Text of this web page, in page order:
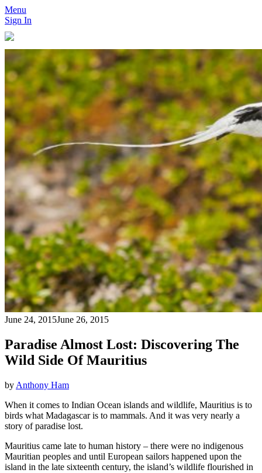
Menu
Sign In
June 24, 2015June 26, 2015
Paradise Almost Lost: Discovering The
Wild Side Of Mauritius
by Anthony Ham
When it comes to Indian Ocean islands and wildlife, Mauritius is to
birds what Madagascar is to mammals. And it was very nearly a
story of paradise lost.
Mauritius came late to human history – there were no indigenous
Mauritian peoples and until European sailors happened upon the
island in the late sixteenth century, the island’s wildlife flourished in